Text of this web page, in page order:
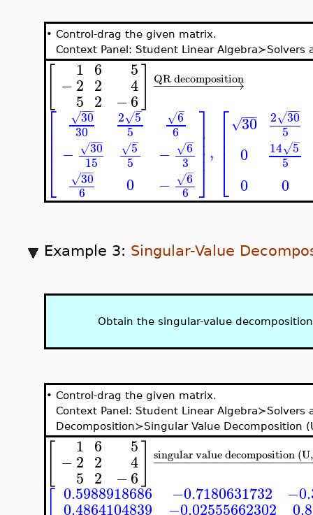
• Control-drag the given matrix.
Context Panel: Student Linear Algebra≻Solvers
1
−2
5
6
2
2
5
4
−6
− →
−−−−−−−−−
QR decomposition
⎡
⎣
⎢⎢⎢⎢
30
−−
−
√
30
− 30
−−
−
√
15
30
−−
−
√
6
2 5
−
√
5
5
−
√
5
0
6
−
√
6
− 6
−
√
3
− 6
−
√
6
⎤
⎦
⎥⎥⎥⎥ ,
⎡
⎣
⎢⎢⎢⎢
30
−−
−
√
0
0
2 30
−−
−
√
5
14 5
−
√
5
0
Example 3: Singular-Value
Obtain the singular-value
• Control-drag the given matrix.
Context Panel: Student Linear Algebra≻Solvers
Decomposition≻Singular Value Decomposition
1
−2
5
6
2
2
5
4
−6
−−−−−−−−−−−−−−−−−−−
singular value decomposition
0.5988918686
0.4864104839
−0.7180631732
−0.02555662302